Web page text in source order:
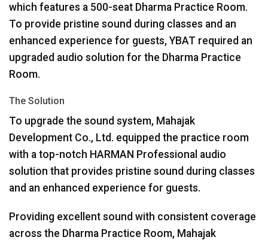
which features a 500-seat Dharma Practice Room.
To provide pristine sound during classes and an
enhanced experience for guests, YBAT required an
upgraded audio solution for the Dharma Practice
Room.
The Solution
To upgrade the sound system, Mahajak
Development Co., Ltd. equipped the practice room
with a top-notch HARMAN Professional audio
solution that provides pristine sound during classes
and an enhanced experience for guests.
Providing excellent sound with consistent coverage
across the Dharma Practice Room, Mahajak